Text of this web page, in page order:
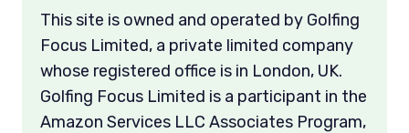
This site is owned and operated by Golfing
Focus Limited, a private limited company
whose registered office is in London, UK.
Golfing Focus Limited is a participant in the
Amazon Services LLC Associates Program,